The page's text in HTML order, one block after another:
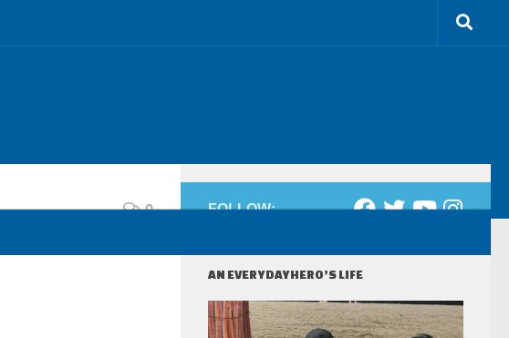
0 FOLLOW:
AN EVERYDAYHERO’S LIFE